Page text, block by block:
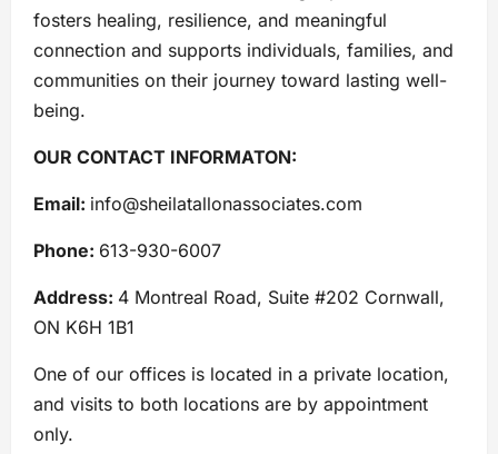
fosters healing, resilience, and meaningful
connection and supports individuals, families, and
communities on their journey toward lasting well-
being.
OUR CONTACT INFORMATON:
Email: info@sheilatallonassociates.com
Phone: 613-930-6007
Address: 4 Montreal Road, Suite #202 Cornwall,
ON K6H 1B1
One of our offices is located in a private location,
and visits to both locations are by appointment
only.